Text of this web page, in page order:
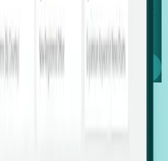
secure your next project,
organizations,